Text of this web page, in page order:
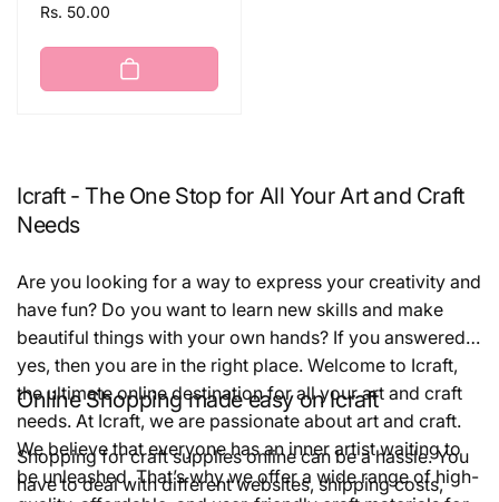
Regular
Rs. 50.00
Icraft - The One Stop for All Your Art and Craft
Needs
Are you looking for a way to express your creativity and
have fun? Do you want to learn new skills and make
beautiful things with your own hands? If you answered
yes, then you are in the right place. Welcome to Icraft,
the ultimate online destination for all your art and craft
needs. At Icraft, we are passionate about art and craft.
We believe that everyone has an inner artist waiting to
be unleashed. That’s why we offer a wide range of high-
Online Shopping made easy on Icraft
Shopping for craft supplies online can be a hassle. You
have to deal with different websites, shipping costs,